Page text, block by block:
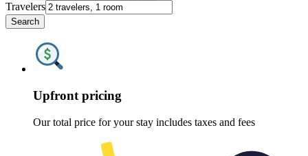
Travelers
Search
Upfront pricing
Our total price for your stay includes taxes and fees